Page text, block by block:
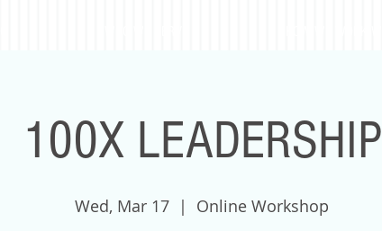
100X LEADERSHIP
Wed, Mar 17
  |
Online Workshop